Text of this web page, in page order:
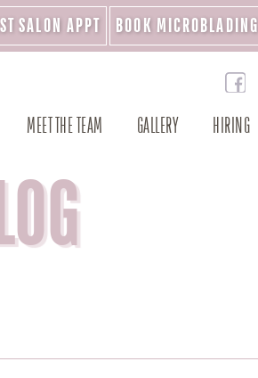
SALON APPT BOOK MICROBLADING
MEET THE TEAM GALLERY HIRING